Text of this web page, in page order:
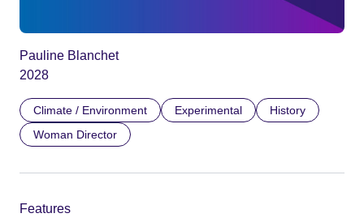
Pauline Blanchet
2028
Climate / Environment Experimental
History
Woman Director
Features